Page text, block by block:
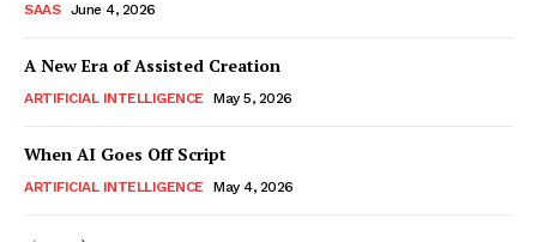
SAAS June 4, 2026
A New Era of Assisted Creation
ARTIFICIAL INTELLIGENCE May 5, 2026
When AI Goes Off Script
ARTIFICIAL INTELLIGENCE May 4, 2026